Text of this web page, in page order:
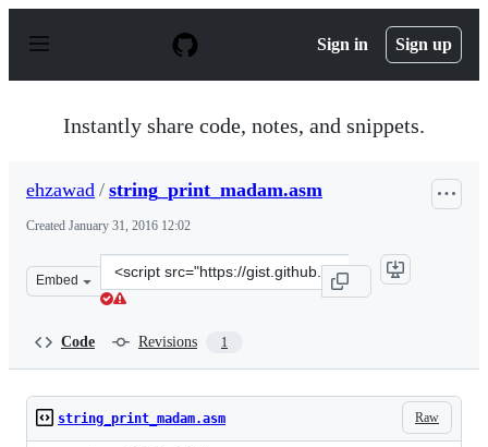
p
Sign in Sign up
Instantly share code, notes, and snippets.
ehzawad / string_print_madam.asm
Created January 31, 2016 12:02
Embed
Clone
this
Code Revisions 1
Raw
string_print_madam.asm